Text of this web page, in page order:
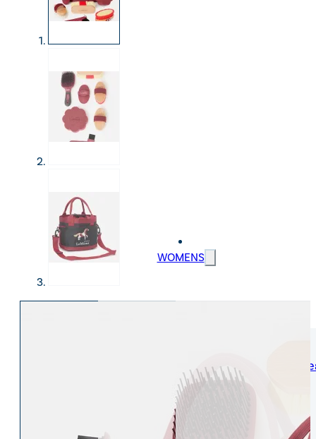
WOMENS
T-Shirts & Polos
Womens Riding
Jodphurs & Breeches